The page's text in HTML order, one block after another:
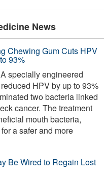
News
Chewing Gum Cuts HPV
93%
A specially engineered
HPV by up to 93%
two bacteria linked
cancer. The treatment
mouth bacteria,
a safer and more
Be Wired to Regain Lost